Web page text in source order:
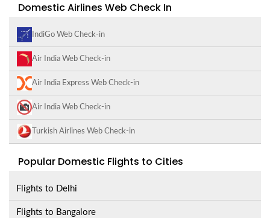
Domestic Airlines Web Check In
IndiGo Web Check-in
Air India Web Check-in
Air India Express Web Check-in
Air India Web Check-in
Turkish Airlines Web Check-in
Popular Domestic Flights to Cities
Flights to Delhi
Flights to Bangalore